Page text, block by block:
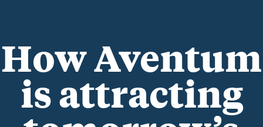
How Aventum
is attracting